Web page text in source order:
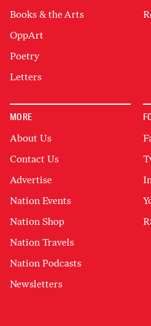
Books & the Arts
OppArt
Poetry
Letters
MORE
About Us
Contact Us
Advertise
Nation Events
Nation Shop
Nation Travels
Nation Podcasts
Newsletters